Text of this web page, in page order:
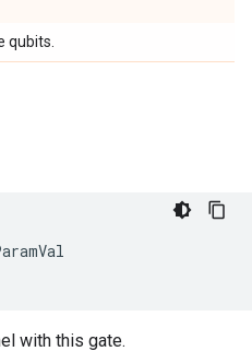
qubits.
with this gate.